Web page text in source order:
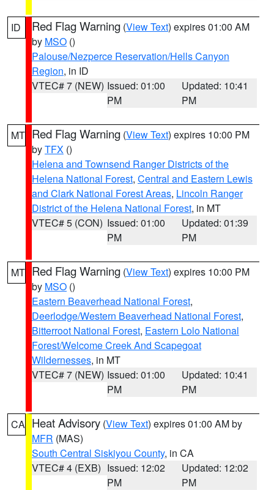
ID Red Flag Warning (View Text) expires 01:00 AM
by MSO ()
Palouse/Nezperce Reservation/Hells Canyon
Region, in ID
VTEC# 7 (NEW) Issued: 01:00
PM
Updated: 10:41
PM
MT Red Flag Warning (View Text) expires 10:00 PM
byTFX ()
Helena and Townsend Ranger Districts of the
Helena National Forest, Central and Eastern Lewis
and Clark National Forest Areas, Lincoln Ranger
District of the Helena National Forest, in MT
VTEC# 5 (CON) Issued: 01:00
PM
Updated: 01:39
PM
MT Red Flag Warning (View Text) expires 10:00 PM
by MSO ()
Eastern Beaverhead National Forest,
Deerlodge/Western Beaverhead National Forest,
Bitterroot National Forest, Eastern Lolo National
Forest/Welcome Creek And Scapegoat
Wildernesses, in MT
VTEC# 7 (NEW) Issued: 01:00
PM
Updated: 10:41
PM
CA Heat Advisory (View Text) expires 01:00 AM by
MFR (MAS)
South Central Siskiyou County, in CA
VTEC# 4 (EXB) Issued: 12:02
PM
Updated: 12:02
PM